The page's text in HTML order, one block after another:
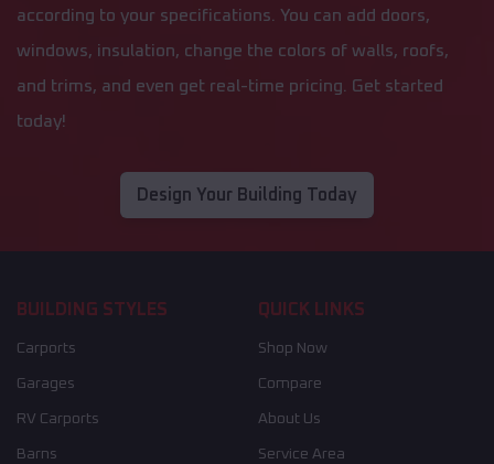
according to your specifications. You can add doors,
windows, insulation, change the colors of walls, roofs,
and trims, and even get real-time pricing. Get started
today!
Design Your Building Today
BUILDING STYLES
Carports
Garages
RV Carports
Barns
QUICK LINKS
Shop Now
Compare
About Us
Service Area